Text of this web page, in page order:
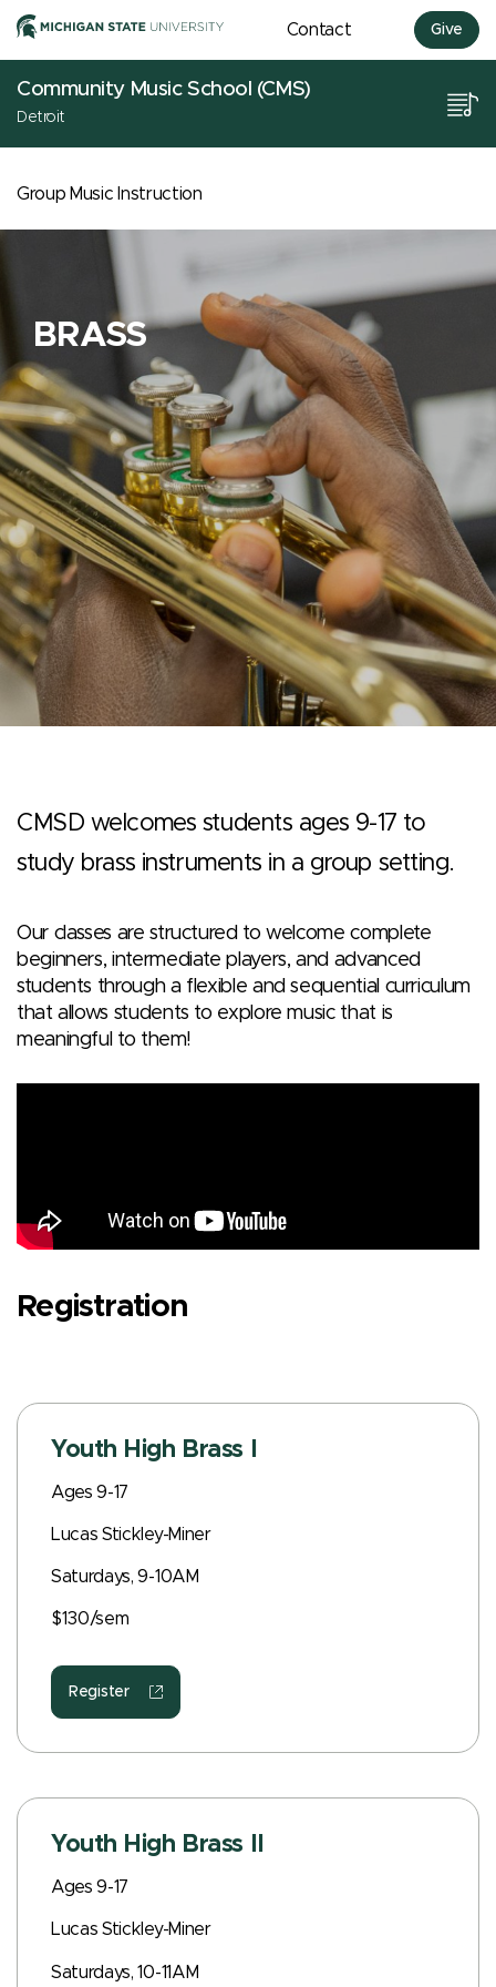
Contact Give
Community Music School (CMS)
Detroit
Group Music Instruction
BRASS
CMSD welcomes students ages 9-17 to
study brass instruments in a group setting.
Our classes are structured to welcome complete
beginners, intermediate players, and advanced
students through a flexible and sequential curriculum
that allows students to explore music that is
meaningful to them!
Registration
Youth High Brass I
Ages 9-17
Lucas Stickley-Miner
Saturdays, 9-10AM
$130/sem
Register
Youth High Brass II
Ages 9-17
Lucas Stickley-Miner
Saturdays, 10-11AM